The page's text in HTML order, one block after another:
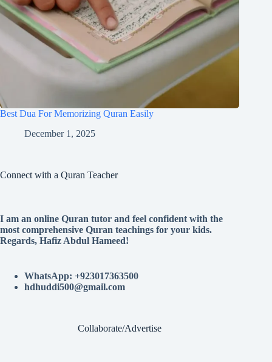
Best Dua For Memorizing Quran Easily
December 1, 2025
Connect with a Quran Teacher
I am an online Quran tutor and feel confident with the
most comprehensive Quran teachings for your kids.
Regards, Hafiz Abdul Hameed!
WhatsApp: +923017363500
hdhuddi500@gmail.com
Collaborate/Advertise